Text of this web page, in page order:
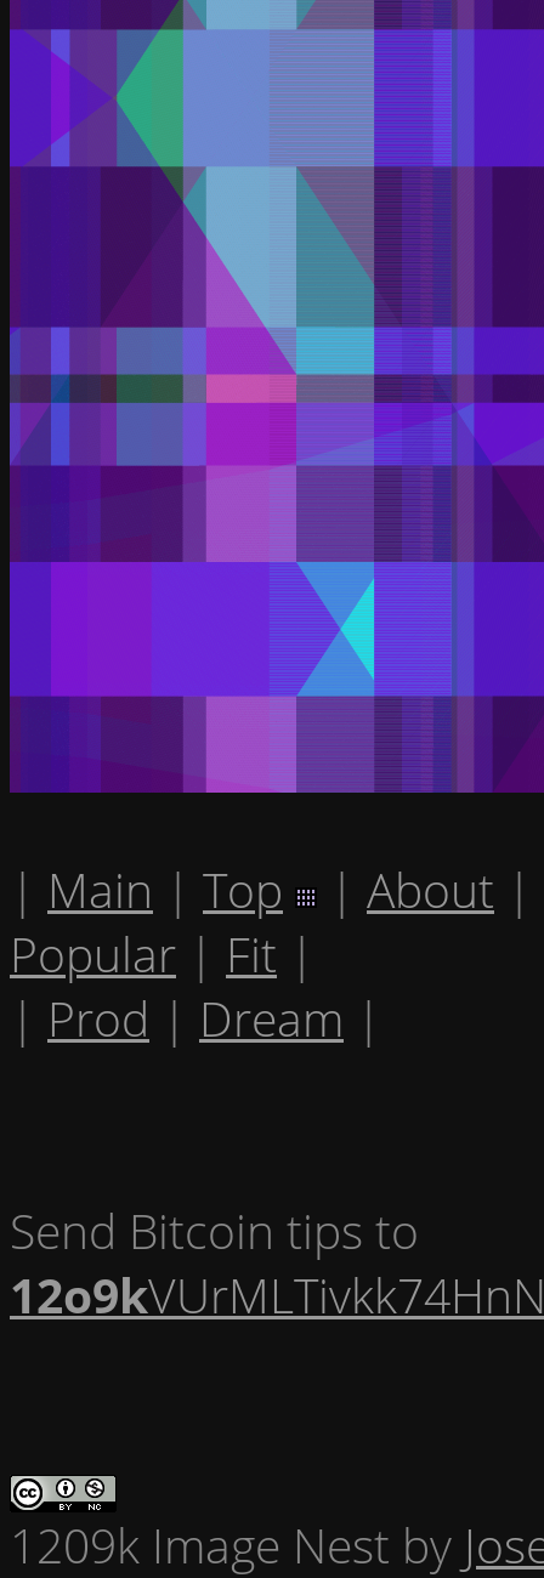
| Main | Top | About |
Popular | Fit |
| Prod | Dream |
Send Bitcoin tips to
12o9k
1209k Image Nest by